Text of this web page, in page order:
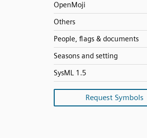
OpenMoji
Others
People, flags & documents
Seasons and setting
SysML 1.5
Request Symbols